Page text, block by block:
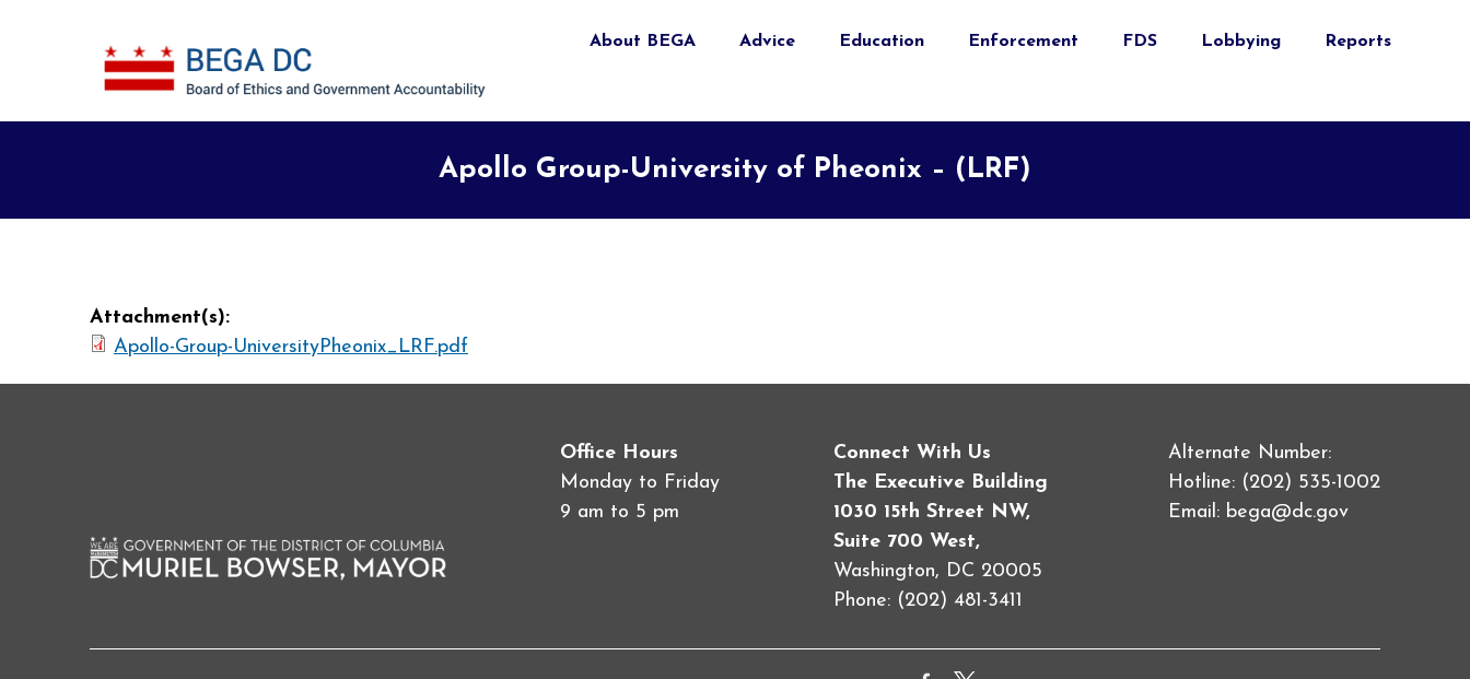
About BEGA Advice Education Enforcement FDS Lobbying Reports
Apollo Group-University of Pheonix – (LRF)
Attachment(s):
Apollo-Group-UniversityPheonix_LRF.pdf
Office Hours
Monday to Friday
9 am to 5 pm
Connect With Us
The Executive Building
1030 15th Street NW,
Suite 700 West,
Washington, DC 20005
Phone: (202) 481-3411
Alternate Number:
Hotline: (202) 535-1002
Email: bega@dc.gov